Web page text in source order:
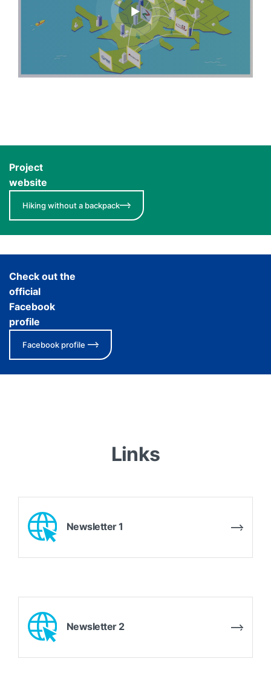
Project
website
Hiking without a backpack
Check out the
official
Facebook
profile
Facebook profile
Links
Newsletter 1
Newsletter 2